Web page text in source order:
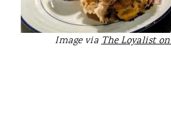
Image viaThe Loyalist